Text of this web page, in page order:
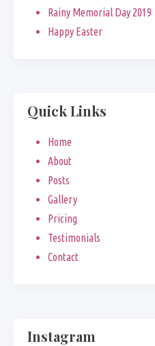
Rainy Memorial Day 2019
Happy Easter
Quick Links
Home
About
Posts
Gallery
Pricing
Testimonials
Contact
Instagram